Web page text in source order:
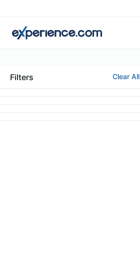
Filters Clear All